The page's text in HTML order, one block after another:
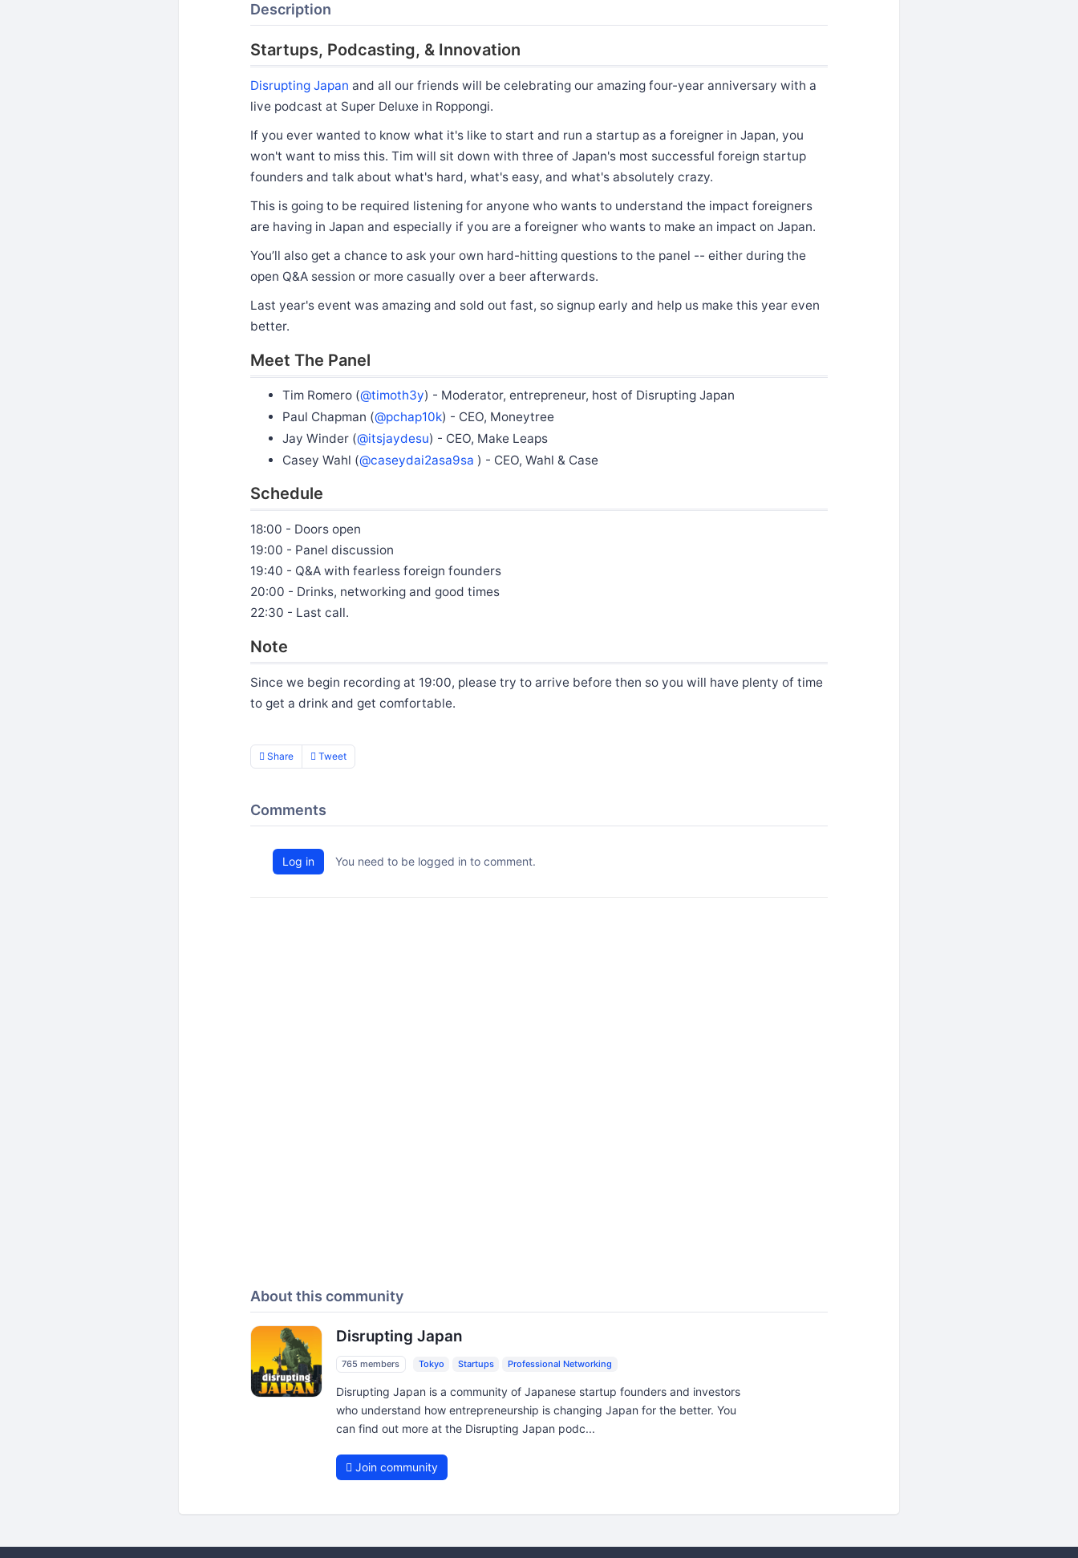
Description
Startups, Podcasting, & Innovation
Disrupting Japan and all our friends will be celebrating our amazing four-year anniversary with a
live podcast at Super Deluxe in Roppongi.
If you ever wanted to know what it's like to start and run a startup as a foreigner in Japan, you
won't want to miss this. Tim will sit down with three of Japan's most successful foreign startup
founders and talk about what's hard, what's easy, and what's absolutely crazy.
This is going to be required listening for anyone who wants to understand the impact foreigners
are having in Japan and especially if you are a foreigner who wants to make an impact on Japan.
You’ll also get a chance to ask your own hard-hitting questions to the panel -- either during the
open Q&A session or more casually over a beer afterwards.
Last year's event was amazing and sold out fast, so signup early and help us make this year even
better.
Meet The Panel
Tim Romero (@timoth3y) - Moderator, entrepreneur, host of Disrupting Japan
Paul Chapman (@pchap10k) - CEO, Moneytree
Jay Winder (@itsjaydesu) - CEO, Make Leaps
Casey Wahl (@caseydai2asa9sa ) - CEO, Wahl & Case
Schedule
18:00 - Doors open
19:00 - Panel discussion
19:40 - Q&A with fearless foreign founders
20:00 - Drinks, networking and good times
22:30 - Last call.
Note
Since we begin recording at 19:00, please try to arrive before then so you will have plenty of time
to get a drink and get comfortable.
Share Tweet
Comments
Log in You need to be logged in to comment.
About this community
Disrupting Japan
765 members Tokyo Startups Professional Networking
Disrupting Japan is a community of Japanese startup founders and investors
who understand how entrepreneurship is changing Japan for the better. You
can find out more at the Disrupting Japan podc...
Join community